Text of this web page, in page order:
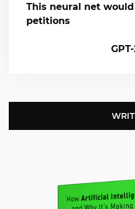
This neural net
petitions